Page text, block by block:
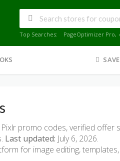
Top Searches: PageOptimizer Pro,
promo codes, verified offer
Last updated: July 6, 2026.
for image editing,